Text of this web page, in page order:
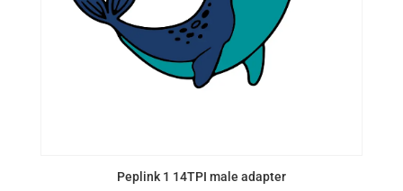
Peplink 1 14TPI male adapter